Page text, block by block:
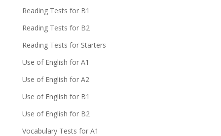
Reading Tests for B1
Reading Tests for B2
Reading Tests for Starters
Use of English for A1
Use of English for A2
Use of English for B1
Use of English for B2
Vocabulary Tests for A1